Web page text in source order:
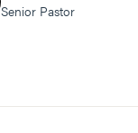
Senior Pastor